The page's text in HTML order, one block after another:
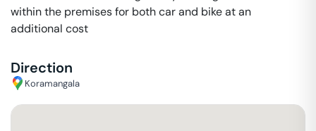
within the premises for both car and bike at an
additional cost
Direction
Koramangala